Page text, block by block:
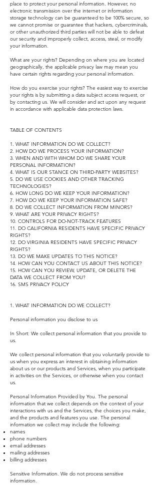
place to protect your personal information. However, no
electronic transmission over the internet or information
storage technology can be guaranteed to be 100% secure, so
we cannot promise or guarantee that hackers, cybercriminals,
or other unauthorized third parties will not be able to defeat
our security and improperly collect, access, steal, or modify
your information.
What are your rights? Depending on where you are located
geographically, the applicable privacy law may mean you
have certain rights regarding your personal information.
How do you exercise your rights? The easiest way to exercise
your rights is by submitting a data subject access request, or
by contacting us. We will consider and act upon any request
in accordance with applicable data protection laws.
TABLE OF CONTENTS
1. WHAT INFORMATION DO WE COLLECT?
2. HOW DO WE PROCESS YOUR INFORMATION?
3. WHEN AND WITH WHOM DO WE SHARE YOUR
PERSONAL INFORMATION?
4. WHAT IS OUR STANCE ON THIRD-PARTY WEBSITES?
5. DO WE USE COOKIES AND OTHER TRACKING
TECHNOLOGIES?
6. HOW LONG DO WE KEEP YOUR INFORMATION?
7. HOW DO WE KEEP YOUR INFORMATION SAFE?
8. DO WE COLLECT INFORMATION FROM MINORS?
9. WHAT ARE YOUR PRIVACY RIGHTS?
10. CONTROLS FOR DO-NOT-TRACK FEATURES
11. DO CALIFORNIA RESIDENTS HAVE SPECIFIC PRIVACY
RIGHTS?
12. DO VIRGINIA RESIDENTS HAVE SPECIFIC PRIVACY
RIGHTS?
13. DO WE MAKE UPDATES TO THIS NOTICE?
14. HOW CAN YOU CONTACT US ABOUT THIS NOTICE?
15. HOW CAN YOU REVIEW, UPDATE, OR DELETE THE
DATA WE COLLECT FROM YOU?
16. SMS PRIVACY POLICY
1. WHAT INFORMATION DO WE COLLECT?
Personal information you disclose to us
In Short: We collect personal information that you provide to
us.
We collect personal information that you voluntarily provide to
us when you express an interest in obtaining information
about us or our products and Services, when you participate
in activities on the Services, or otherwise when you contact
us.
Personal Information Provided by You. The personal
information that we collect depends on the context of your
interactions with us and the Services, the choices you make,
and the products and features you use. The personal
information we collect may include the following:
names
phone numbers
email addresses
mailing addresses
billing addresses
Sensitive Information. We do not process sensitive
information.